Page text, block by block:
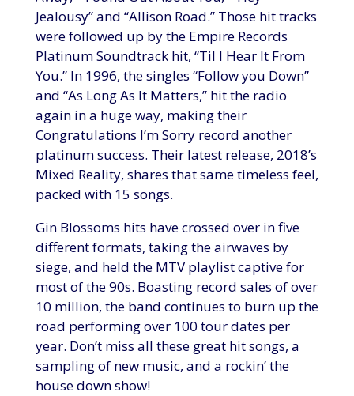
Jealousy” and “Allison Road.” Those hit tracks
were followed up by the Empire Records
Platinum Soundtrack hit, “Til I Hear It From
You.” In 1996, the singles “Follow you Down”
and “As Long As It Matters,” hit the radio
again in a huge way, making their
Congratulations I’m Sorry record another
platinum success. Their latest release, 2018’s
Mixed Reality, shares that same timeless feel,
packed with 15 songs.
Gin Blossoms hits have crossed over in five
different formats, taking the airwaves by
siege, and held the MTV playlist captive for
most of the 90s. Boasting record sales of over
10 million, the band continues to burn up the
road performing over 100 tour dates per
year. Don’t miss all these great hit songs, a
sampling of new music, and a rockin’ the
house down show!